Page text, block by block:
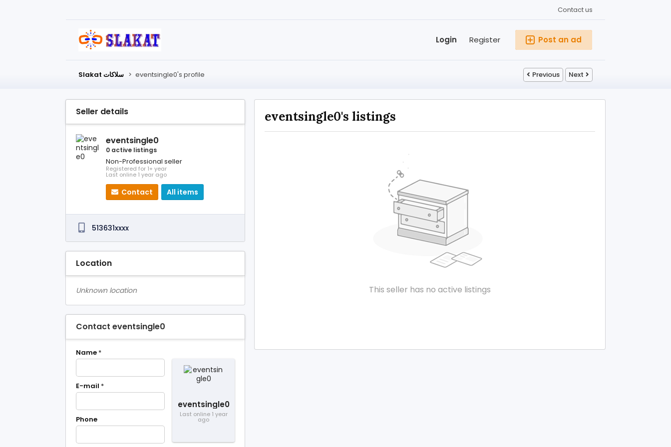
Contact us
Post an ad
Register
Login
Slakat سلاكات > eventsingle0's profile Previous Next
Seller details
eventsingle0
0 active listings
Non-Professional seller
Registered for 1+ year
Last online 1 year ago
Contact All items
513631xxxx
Location
Unknown location
Contact eventsingle0
eventsingle0
Last online 1 year
ago
Name *
E-mail *
Phone
eventsingle0's listings
This seller has no active listings